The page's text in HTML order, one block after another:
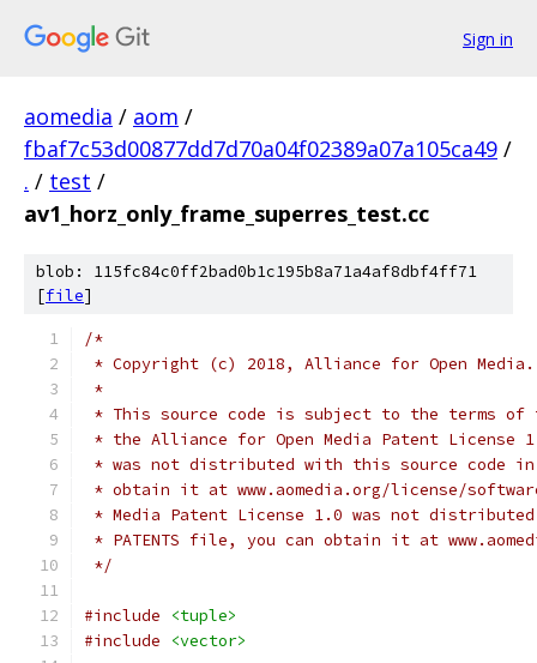
Sign in
aomedia / aom /
fbaf7c53d00877dd7d70a04f02389a07a105ca49 /
. / test /
av1_horz_only_frame_superres_test.cc
blob: 115fc84c0ff2bad0b1c195b8a71a4af8dbf4ff71
[file]
/*
* Copyright (c) 2018, Alliance for Open
*
* This source code is subject to the terms of
* the Alliance for Open Media Patent License
* was not distributed with this source code in
* obtain it at www.aomedia.org/license/
* Media Patent License 1.0 was not
* PATENTS file, you can obtain it at
*/
#include
<tuple>
#include
<vector>